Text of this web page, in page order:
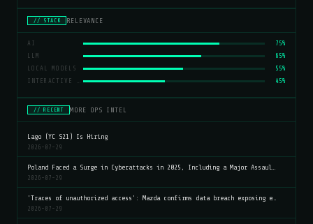
// STACK RELEVANCE
AI
75%
LLM
65%
LOCAL MODELS
55%
INTERACTIVE CHARTS
45%
// RECENT MORE OPS INTEL
Lago (YC S21) Is Hiring
2026-07-29
Poland Faced a Surge in Cyberattacks in 2025, Including a Major Assaul…
2026-07-29
'Traces of unauthorized access': Mazda confirms data breach exposing e…
2026-07-29